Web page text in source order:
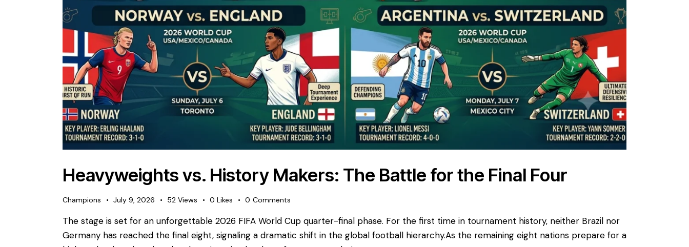
Heavyweights vs. History Makers: The Battle for the Final Four
Champions July 9, 2026 52 Views 0 Likes 0 Comments
The stage is set for an unforgettable 2026 FIFA World Cup quarter-final phase. For the first time in tournament history, neither Brazil nor
Germany has reached the final eight, signaling a dramatic shift in the global football hierarchy. ​As the remaining eight nations prepare for a